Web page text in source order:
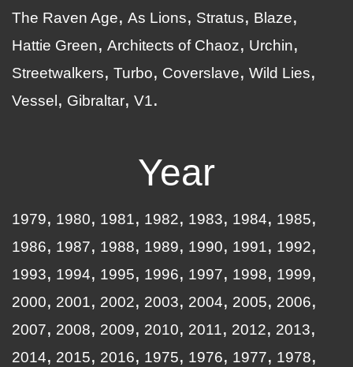
The Raven Age
As Lions Stratus
Blaze
Hattie Green
Architects of Chaoz
Urchin
Streetwalkers
Turbo Coverslave
Wild Lies
Vessel
Gibraltar V1
Year
1979 1980 1981 1982 1983 1984
1985
1986
1987 1988 1989 1990 1991
1992
1993
1994 1995 1996 1997 1998
1999
2000
2001 2002 2003 2004 2005
2006
2007
2008 2009 2010 2011 2012
2013
2014
2015 2016 1975 1976 1977
1978